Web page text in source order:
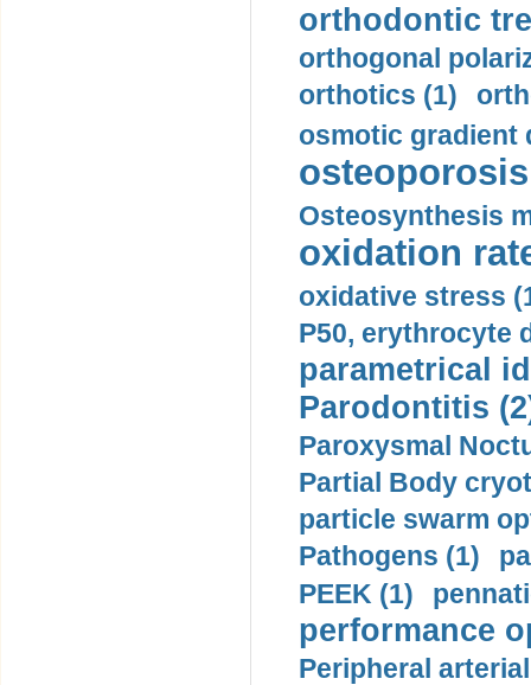
orthodontic
orthogonal
orthotics (1)
osmotic gradient
Osteosynthesis
oxidation
oxidative stress
P50, erythrocyte
parametrical
Parodontitis
Paroxysmal
Partial Body
particle swarm
Pathogens (1)
PEEK (1)
performance
Peripheral